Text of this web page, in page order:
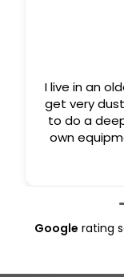
I live in an
get very dusty! Tu Casa sent two
to do a
own
ceiling fans
clean.
Google rating